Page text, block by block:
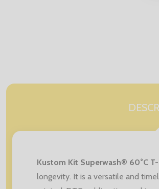
Kustom Kit Superwash® 60°C
longevity. It is a versatile and